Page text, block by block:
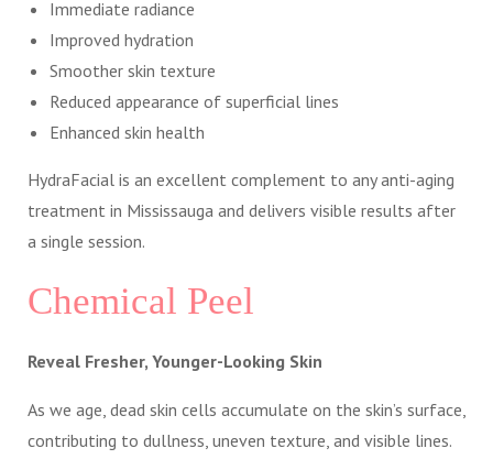
Immediate radiance
Improved hydration
Smoother skin texture
Reduced appearance of superficial lines
Enhanced skin health
HydraFacial is an excellent complement to any anti-aging
treatment in Mississauga and delivers visible results after
a single session.
Chemical Peel
Reveal Fresher, Younger-Looking Skin
As we age, dead skin cells accumulate on the skin’s surface,
contributing to dullness, uneven texture, and visible lines.